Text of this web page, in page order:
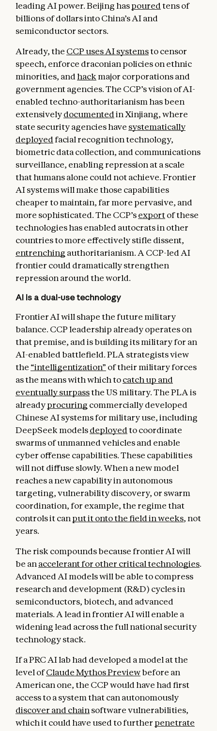
leading AI power. Beijing haspouredtens of
billions of dollars into China’s AI and
semiconductor sectors.
Already, the CCP uses AI systemsto censor
speech, enforce draconian policies on ethnic
minorities, and hack major corporations and
government agencies. The CCP’s vision of AI-
enabled techno-authoritarianism has been
extensivelydocumentedin Xinjiang, where
state security agencies have systematically
deployedfacial recognition technology,
biometric data collection, and communications
surveillance, enabling repression at a scale
that humans alone could not achieve. Frontier
AI systems will make those capabilities
cheaper to maintain, far more pervasive, and
more sophisticated. The CCP’sexportof these
technologies has enabled autocrats in other
countries to more effectively stifle dissent,
entrenching authoritarianism. A CCP-led AI
frontier could dramatically strengthen
repression around the world.
AI is a dual-use technology
Frontier AI will shape the future military
balance. CCP leadership already operates on
that premise, and is building its military for an
AI-enabled battlefield. PLA strategists view
the “intelligentization” of their military forces
as the means with which tocatch up and
eventually surpassthe US military. The PLA is
alreadyprocuring commercially developed
Chinese AI systems for military use, including
DeepSeek modelsdeployedto coordinate
swarms of unmanned vehicles and enable
cyber offense capabilities. These capabilities
will not diffuse slowly. When a new model
reaches a new capability in autonomous
targeting, vulnerability discovery, or swarm
coordination, for example, the regime that
controls it can put it onto the field in weeks, not
years.
The risk compounds because frontier AI will
be an accelerant for other critical technologies.
Advanced AI models will be able to compress
research and development (R&D) cycles in
semiconductors, biotech, and advanced
materials. A lead in frontier AI will enable a
widening lead across the full national security
technology stack.
If a PRC AI lab had developed a model at the
level ofClaude Mythos Previewbefore an
American one, the CCP would have had first
access to a system that can autonomously
discover and chain software vulnerabilities,
which it could have used to further penetrate